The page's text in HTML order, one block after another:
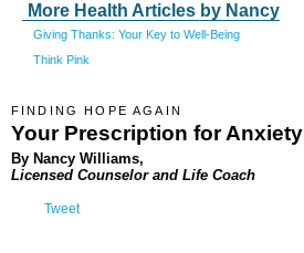
More Health Articles by Nancy
Giving Thanks: Your Key to Well-Being
Think Pink
FINDING HOPE AGAIN
Your Prescription for Anxiety
By Nancy Williams,
Licensed Counselor and Life Coach
Tweet